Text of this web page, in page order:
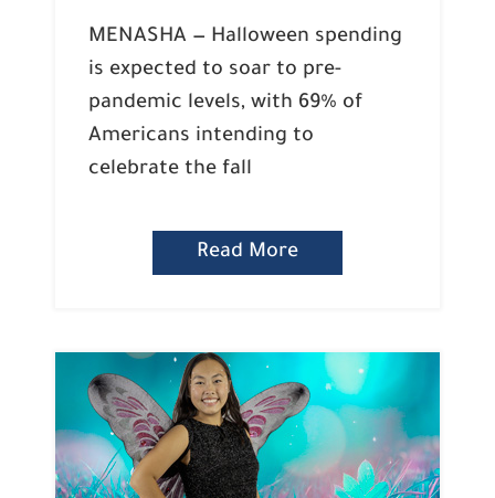
MENASHA — Halloween spending
is expected to soar to pre-
pandemic levels, with 69% of
Americans intending to
celebrate the fall
Read More